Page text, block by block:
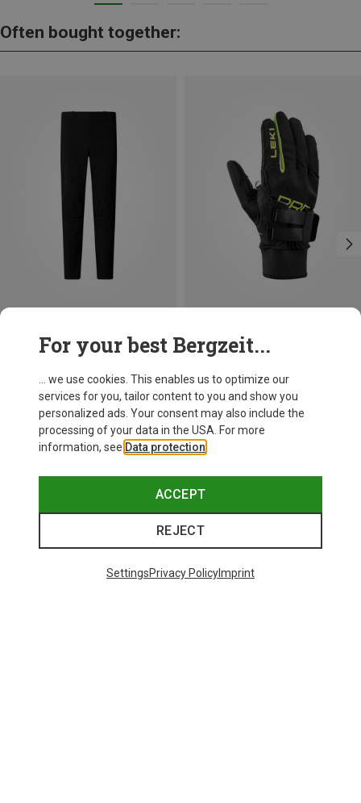
Often bought together:
PRC Shark Gloves
69.95 €
For your best Bergzeit...
... we use cookies. This enables us to optimize our
services for you, tailor content to you and show you
personalized ads. Your consent may also include the
processing of your data in the USA. For more
information, see Data protection
ACCEPT
REJECT
SettingsPrivacy PolicyImprint